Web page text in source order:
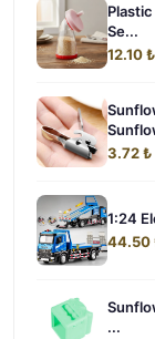
Se...
12.10 ₺
3.72 ₺
1:24
44.50
...